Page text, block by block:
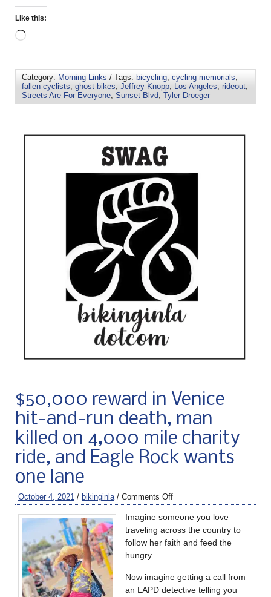
Like this:
Category: Morning Links / Tags: bicycling cycling memorials
fallen cyclists ghost bikes Jeffrey Knopp Los Angeles rideout
Streets Are For Everyone Sunset Blvd Tyler Droeger
$50,000 reward in Venice
hit-and-run death, man
killed on 4,000 mile charity
ride, and Eagle Rock wants
one lane
October 4, 2021 / bikinginla/ Comments Off
Imagine someone you love
traveling across the country to
follow her faith and feed the
hungry.
Now imagine getting a call from
an LAPD detective telling you